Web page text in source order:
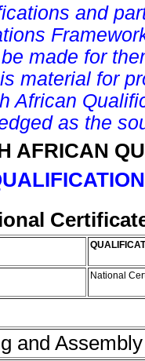
and
made for
material for
African
as the
AFRICAN
National
and